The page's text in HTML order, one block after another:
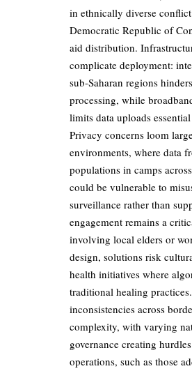
in ethnically diverse
Democratic Republic of
aid distribution.
complicate deployment:
sub-Saharan regions
processing, while
limits data uploads
Privacy concerns loom
environments, where data
populations in camps
could be vulnerable to
surveillance rather than
engagement remains a
involving local elders or
design, solutions risk
health initiatives where
traditional healing
inconsistencies across
complexity, with varying
governance creating
operations, such as those